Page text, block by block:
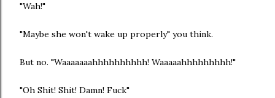
"Wah!"
"Maybe she won't wake up properly" you think.
But no. "Waaaaaaahhhhhhhhhh! Waaaaahhhhhhhhh!"
"Oh Shit! Shit! Damn! Fuck"